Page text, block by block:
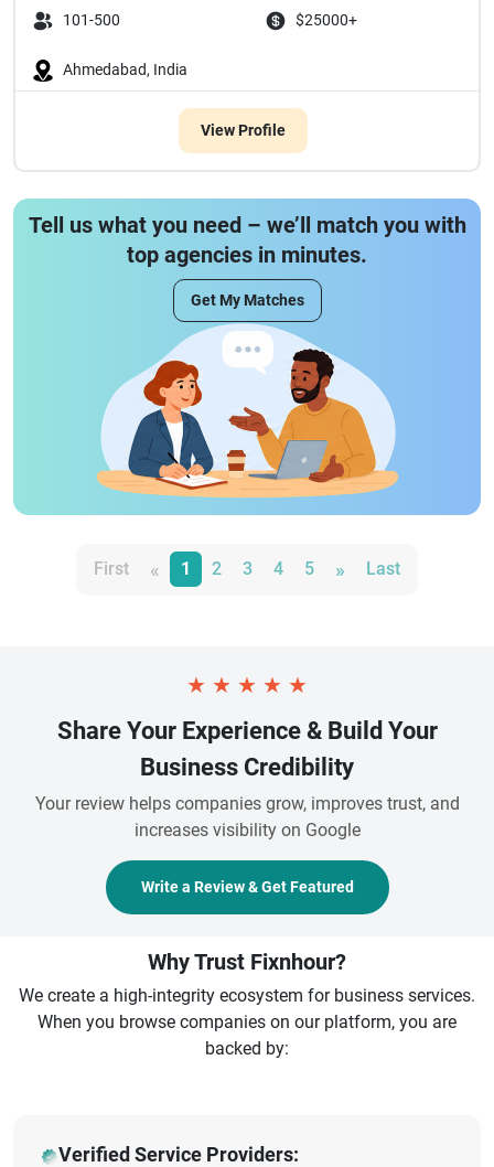
101-500 $25000+
Ahmedabad, India
View Profile
Tell us what you need – we’ll match you with
top agencies in minutes.
Get My Matches
First « 1 2 3 4 5 » Last
★ ★ ★ ★ ★
Share Your Experience & Build Your
Business Credibility
Your review helps companies grow, improves trust, and
increases visibility on Google
Write a Review & Get Featured
Why Trust Fixnhour?
We create a high-integrity ecosystem for business services.
When you browse companies on our platform, you are
backed by:
Verified Service Providers: